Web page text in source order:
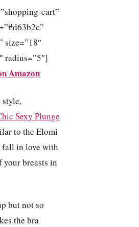
cart”
size=”18″
radius=”5″]
Amazon
Sexy Plunge
to the Elomi
in love with
your breasts in
but not so
the bra